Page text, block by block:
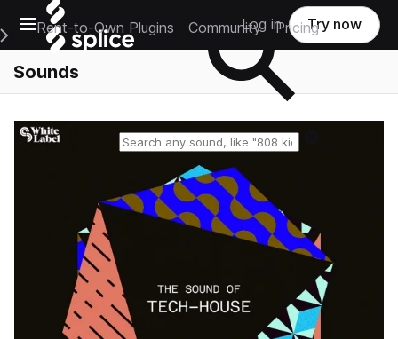
Open main navigation
Main Navigation Menu
Rent-to-Own Plugins Community Pricing
Log in Try now
Sounds